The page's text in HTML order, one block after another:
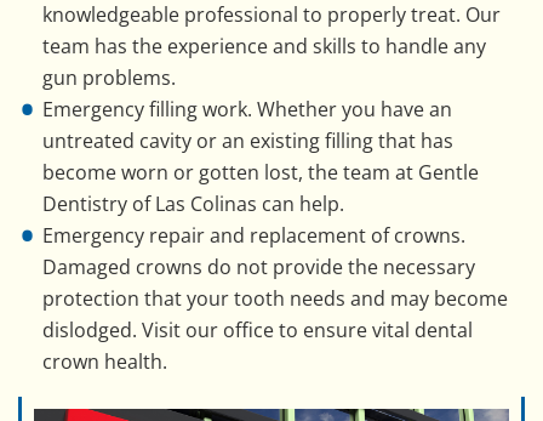
knowledgeable professional to properly treat. Our
team has the experience and skills to handle any
gun problems.
Emergency filling work. Whether you have an
untreated cavity or an existing filling that has
become worn or gotten lost, the team at Gentle
Dentistry of Las Colinas can help.
Emergency repair and replacement of crowns.
Damaged crowns do not provide the necessary
protection that your tooth needs and may become
dislodged. Visit our office to ensure vital dental
crown health.